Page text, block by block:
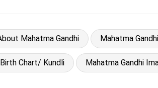
Mahatma Gandhi Mahatma
Chart/ Kundli Mahatma Gandhi